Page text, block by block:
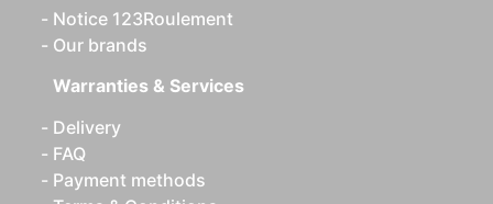
Notice 123Roulement
Our brands
Warranties & Services
Delivery
FAQ
Payment methods